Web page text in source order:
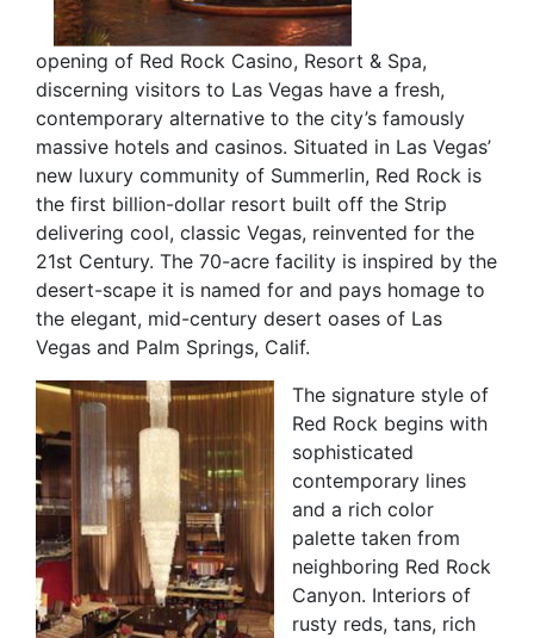
opening of Red Rock Casino, Resort & Spa,
discerning visitors to Las Vegas have a fresh,
contemporary alternative to the city’s famously
massive hotels and casinos. Situated in Las Vegas’
new luxury community of Summerlin, Red Rock is
the first billion-dollar resort built off the Strip
delivering cool, classic Vegas, reinvented for the
21st Century. The 70-acre facility is inspired by the
desert-scape it is named for and pays homage to
the elegant, mid-century desert oases of Las
Vegas and Palm Springs, Calif.
The signature style of
Red Rock begins with
sophisticated
contemporary lines
and a rich color
palette taken from
neighboring Red Rock
Canyon. Interiors of
rusty reds, tans, rich